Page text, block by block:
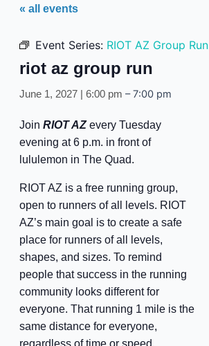
« all events
Event Series: RIOT AZ Group Run
riot az group run
June 1, 2027 | 6:00 pm –7:00 pm
Join RIOT AZevery Tuesday
evening at 6 p.m. in front of
lululemon in The Quad.
RIOT AZ is a free running group,
open to runners of all levels. RIOT
AZ’s main goal is to create a safe
place for runners of all levels,
shapes, and sizes. To remind
people that success in the running
community looks different for
everyone. That running 1 mile is the
same distance for everyone,
regardless of time or speed.